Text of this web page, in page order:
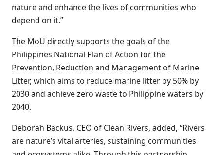
nature and enhance the lives of communities who
depend on it.”
The MoU directly supports the goals of the
Philippines National Plan of Action for the
Prevention, Reduction and Management of Marine
Litter, which aims to reduce marine litter by 50% by
2030 and achieve zero waste to Philippine waters by
2040.
Deborah Backus, CEO of Clean Rivers, added, “Rivers
are nature’s vital arteries, sustaining communities